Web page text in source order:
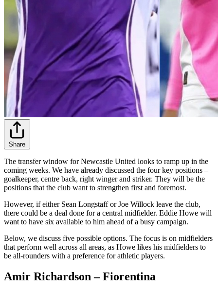
Share
The transfer window for Newcastle United looks to ramp up in the
coming weeks. We have already discussed the four key positions –
goalkeeper, centre back, right winger and striker. They will be the
positions that the club want to strengthen first and foremost.
However, if either Sean Longstaff or Joe Willock leave the club,
there could be a deal done for a central midfielder. Eddie Howe will
want to have six available to him ahead of a busy campaign.
Below, we discuss five possible options. The focus is on midfielders
that perform well across all areas, as Howe likes his midfielders to
be all-rounders with a preference for athletic players.
Amir Richardson – Fiorentina